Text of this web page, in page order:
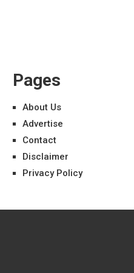
Pages
About Us
Advertise
Contact
Disclaimer
Privacy Policy